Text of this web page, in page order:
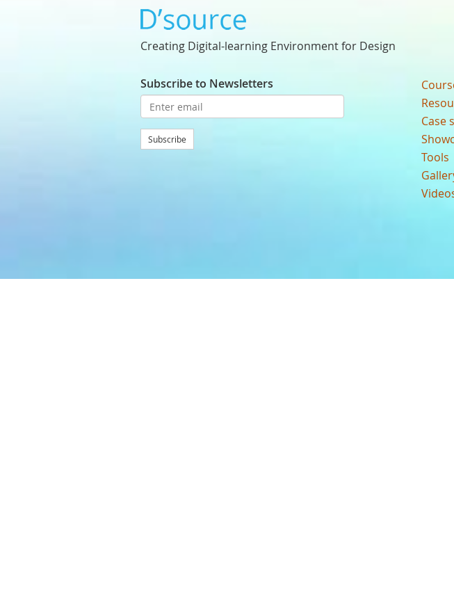
Creating Digital-learning Environment for Design
Subscribe to Newsletters
Subscribe
Case
Tools